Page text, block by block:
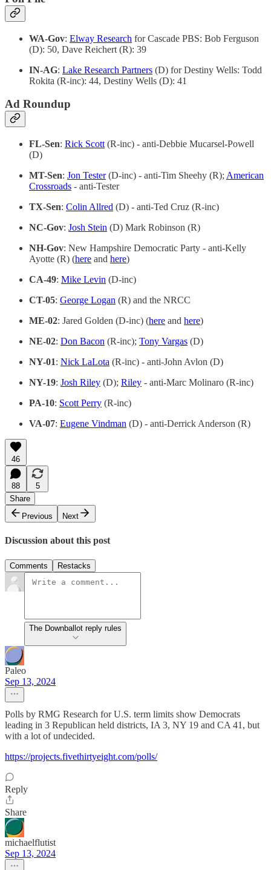
WA-Gov: Elway Research for Cascade PBS: Bob Ferguson
(D): 50, Dave Reichert (R): 39
IN-AG: Lake Research Partners (D) for Destiny Wells: Todd
Rokita (R-inc): 44, Destiny Wells (D): 41
Ad Roundup
FL-Sen: Rick Scott (R-inc) - anti-Debbie Mucarsel-Powell
(D)
MT-Sen: Jon Tester(D-inc) - anti-Tim Sheehy (R); American
Crossroads - anti-Tester
TX-Sen: Colin Allred (D) - anti-Ted Cruz (R-inc)
NC-Gov: Josh Stein (D) Mark Robinson (R)
NH-Gov: New Hampshire Democratic Party - anti-Kelly
Ayotte (R) (here and here)
CA-49: Mike Levin (D-inc)
CT-05: George Logan (R) and the NRCC
ME-02: Jared Golden (D-inc) (here and here)
NE-02: Don Bacon (R-inc); Tony Vargas (D)
NY-01: Nick LaLota (R-inc) - anti-John Avlon (D)
NY-19: Josh Riley (D); Riley - anti-Marc Molinaro (R-inc)
PA-10: Scott Perry (R-inc)
VA-07: Eugene Vindman (D) - anti-Derrick Anderson (R)
46
88
5
Share
Previous
Next
Discussion about this post
Comments Restacks
The Downballot reply rules
Paleo
Sep 13, 2024
Polls by RMG Research for U.S. term limits show Democrats
leading in 3 Republican held districts, IA 3, NY 19 and CA 41, but
with a lot of undecided.
https://projects.fivethirtyeight.com/polls/
Reply
Share
michaelflutist
Sep 13, 2024